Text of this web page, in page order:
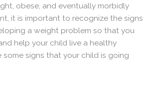
obese, and eventually morbidly
it is important to recognize the signs
a weight problem so that you
help your child live a healthy
some signs that your child is going